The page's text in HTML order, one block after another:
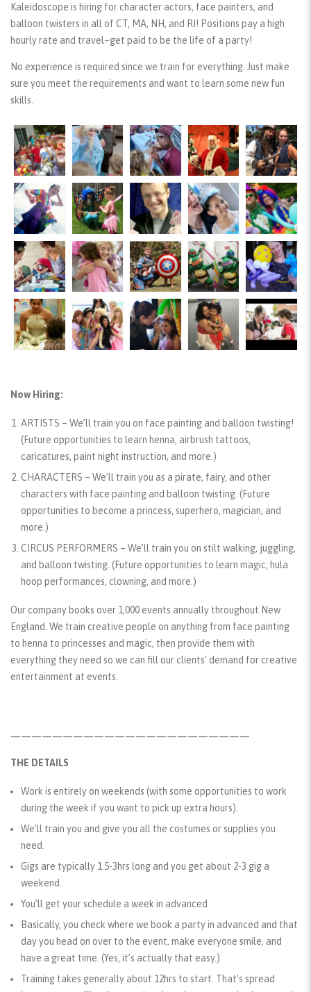
Kaleidoscope is hiring for character actors, face painters, and
balloon twisters in all of CT, MA, NH, and RI! Positions pay a high
hourly rate and travel–get paid to be the life of a party!
No experience is required since we train for everything. Just make
sure you meet the requirements and want to learn some new fun
skills.
Now Hiring:
ARTISTS – We’ll train you on face painting and balloon twisting!
(Future opportunities to learn henna, airbrush tattoos,
caricatures, paint night instruction, and more.)
CHARACTERS – We’ll train you as a pirate, fairy, and other
characters with face painting and balloon twisting. (Future
opportunities to become a princess, superhero, magician, and
more.)
CIRCUS PERFORMERS – We’ll train you on stilt walking, juggling,
and balloon twisting. (Future opportunities to learn magic, hula
hoop performances, clowning, and more.)
Our company books over 1,000 events annually throughout New
England. We train creative people on anything from face painting
to henna to princesses and magic, then provide them with
everything they need so we can fill our clients’ demand for creative
entertainment at events.
———————————————————————
THE DETAILS
Work is entirely on weekends (with some opportunities to work
during the week if you want to pick up extra hours).
We’ll train you and give you all the costumes or supplies you
need.
Gigs are typically 1.5-3hrs long and you get about 2-3 gig a
weekend.
You’ll get your schedule a week in advanced
Basically, you check where we book a party in advanced and that
day you head on over to the event, make everyone smile, and
have a great time. (Yes, it’s actually that easy.)
Training takes generally about 12hrs to start. That’s spread